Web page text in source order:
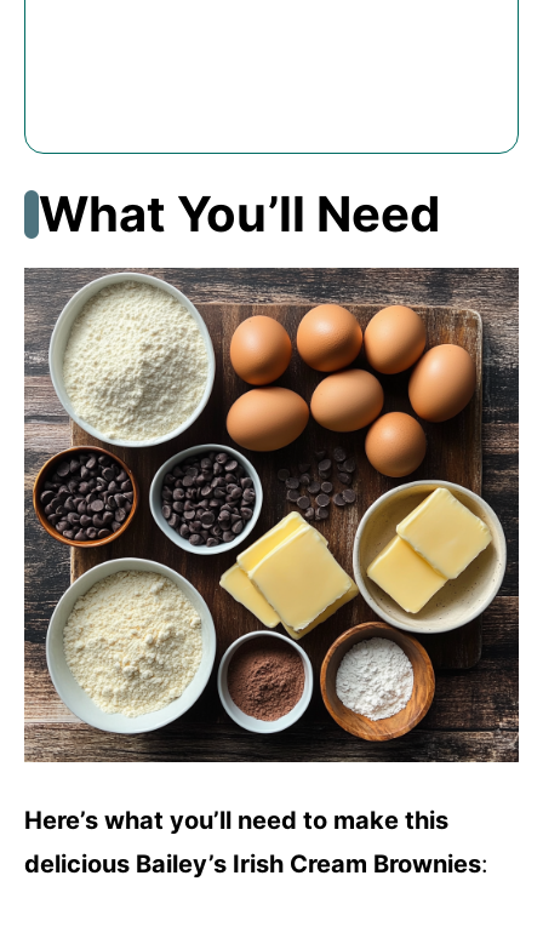
What You’ll Need
Here’s what you’ll need to make this
delicious Bailey’s Irish Cream Brownies: